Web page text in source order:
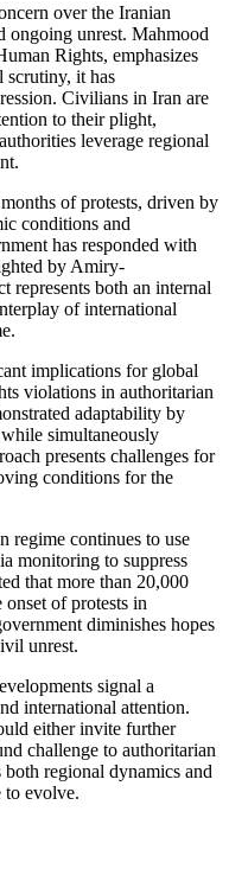
over the Iranian
ongoing unrest. Mahmood
Rights, emphasizes
scrutiny, it has
Civilians in Iran are
to their plight,
leverage regional
of protests, driven by
conditions and
has responded with
by Amiry-
represents both an internal
of international
implications for global
violations in authoritarian
adaptability by
simultaneously
presents challenges for
conditions for the
regime continues to use
monitoring to suppress
that more than 20,000
of protests in
diminishes hopes
unrest.
signal a
international attention.
either invite further
challenge to authoritarian
regional dynamics and
to evolve.